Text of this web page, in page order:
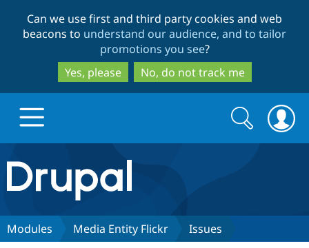
to
main
content
to
search
Can we use first and third party cookies and web
beacons to understand our audience, and to tailor
promotions you see?
Yes, please
No, do not track me
Drupal.org home
Discover Drupal
Search
form
Search
Modules Media Entity Flickr Issues